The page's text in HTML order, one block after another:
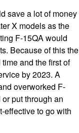
save a lot of money
X models as the
F-15QA would
Because of this the
and the first of
by 2023. A
overworked F-
put through an
effective to go with